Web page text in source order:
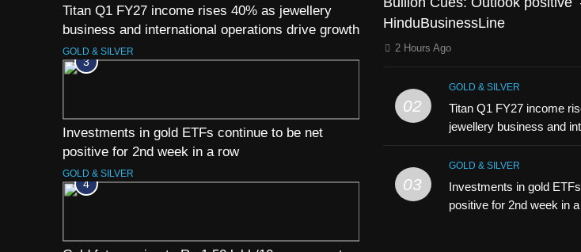
Titan Q1 FY27 income rises 40% as jewellery
business and international operations drive growth
GOLD & SILVER
3
Investments in gold ETFs continue to be net
positive for 2nd week in a row
GOLD & SILVER
4
HinduBusinessLine
2 Hours Ago
02
GOLD & SILVER
Titan Q1 FY27 income
jewellery business and
03
GOLD & SILVER
Investments in gold
positive for 2nd week in